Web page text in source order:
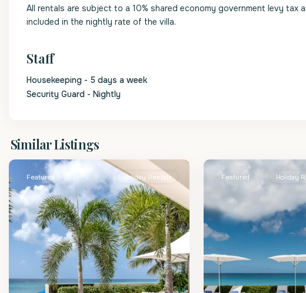
All rentals are subject to a 10% shared economy government levy tax
included in the nightly rate of the villa.
Staff
Housekeeping - 5 days a week
Security Guard - Nightly
Similar Listings
James
Featured Holiday Rentals Featured Holiday